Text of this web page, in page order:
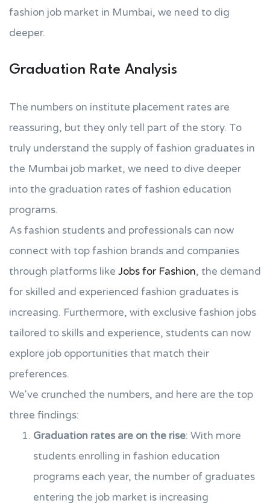
fashion job market in Mumbai, we need to dig
deeper.
Graduation Rate Analysis
The numbers on institute placement rates are
reassuring, but they only tell part of the story. To
truly understand the supply of fashion graduates in
the Mumbai job market, we need to dive deeper
into the graduation rates of fashion education
programs.
As fashion students and professionals can now
connect with top fashion brands and companies
through platforms like Jobs for Fashion, the demand
for skilled and experienced fashion graduates is
increasing. Furthermore, with exclusive fashion jobs
tailored to skills and experience, students can now
explore job opportunities that match their
preferences.
We've crunched the numbers, and here are the top
three findings:
Graduation rates are on the rise: With more
students enrolling in fashion education
programs each year, the number of graduates
entering the job market is increasing